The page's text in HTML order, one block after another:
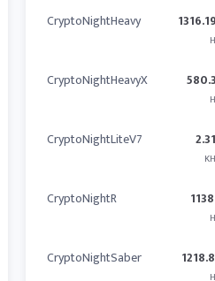
CryptoNightHeavy
CryptoNightHeavyX
CryptoNightLiteV7
CryptoNightR
CryptoNightSaber